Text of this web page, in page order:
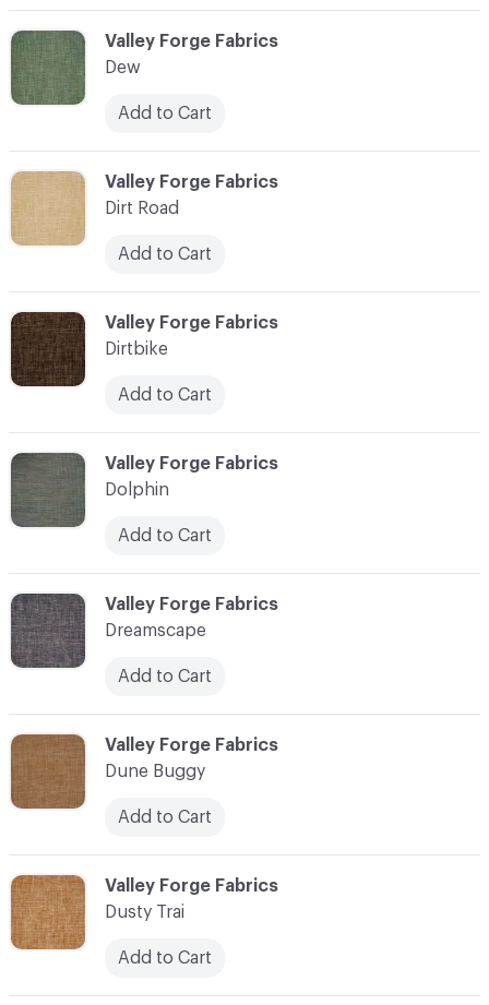
C-000031
Valley Forge Fabrics
Dolphin
Add to Cart
C-000028
Valley Forge Fabrics
Dew
Add to Cart
C-000034
Valley Forge Fabrics
Dusty Trai
Add to Cart
C-000029
Valley Forge Fabrics
Dirt Road
Add to Cart
C-000033
Valley Forge Fabrics
Dune Buggy
Add to Cart
C-000030
Valley Forge Fabrics
Dirtbike
Add to Cart
C-000032
Valley Forge Fabrics
Dreamscape
Add to Cart